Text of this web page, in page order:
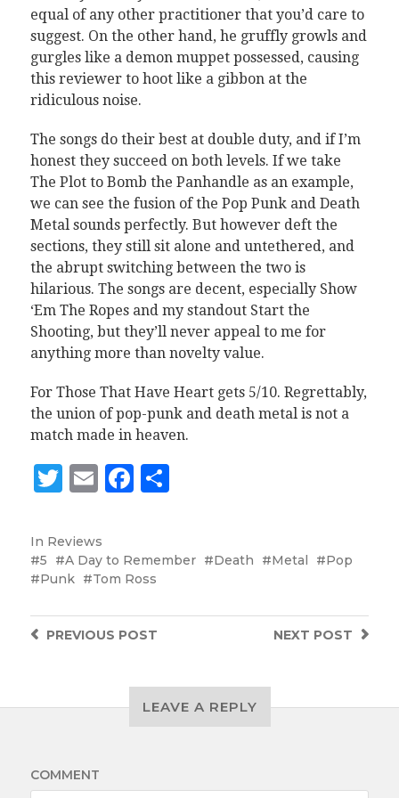
equal of any other practitioner that you’d care to
suggest. On the other hand, he gruffly growls and
gurgles like a demon muppet possessed, causing
this reviewer to hoot like a gibbon at the
ridiculous noise.
The songs do their best at double duty, and if I’m
honest they succeed on both levels. If we take
The Plot to Bomb the Panhandle as an example,
we can see the fusion of the Pop Punk and Death
Metal sounds perfectly. But however deft the
sections, they still sit alone and untethered, and
the abrupt switching between the two is
hilarious. The songs are decent, especially Show
‘Em The Ropes and my standout Start the
Shooting, but they’ll never appeal to me for
anything more than novelty value.
For Those That Have Heart gets 5/10. Regrettably,
the union of pop-punk and death metal is not a
match made in heaven.
Twitter
EmailFacebook
Share
In Reviews
5
A Day to Remember Death Metal
Pop
Punk
Tom Ross
NEXT POST
PREVIOUS POST
LEAVE A REPLY
COMMENT